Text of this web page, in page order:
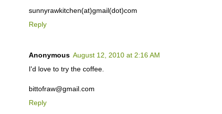
sunnyrawkitchen(at)gmail(dot)com
Reply
Anonymous August 12, 2010 at 2:16 AM
I'd love to try the coffee.
bittofraw@gmail.com
Reply